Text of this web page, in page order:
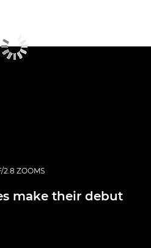
2.8 ZOOMS
make their debut